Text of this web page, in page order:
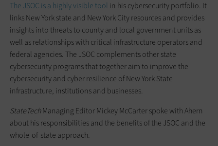
The JSOC is a highly visible tool in his cybersecurity portfolio. It
links New York state and New York City resources and provides
insights into threats to county and local government units as
well as relationships with critical infrastructure operators and
federal agencies. The JSOC complements other state
cybersecurity programs that together aim to improve the
cybersecurity and cyber resilience of New York State
infrastructure, institutions and businesses.
StateTechManaging Editor Mickey McCarter spoke with Ahern
about his responsibilities and the benefits of the JSOC and the
whole-of-state approach.